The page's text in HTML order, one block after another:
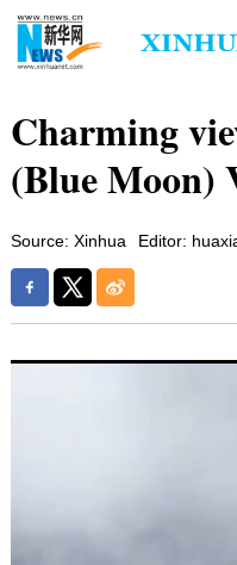
Charming
(Blue Moon)
Source: Xinhua Editor: